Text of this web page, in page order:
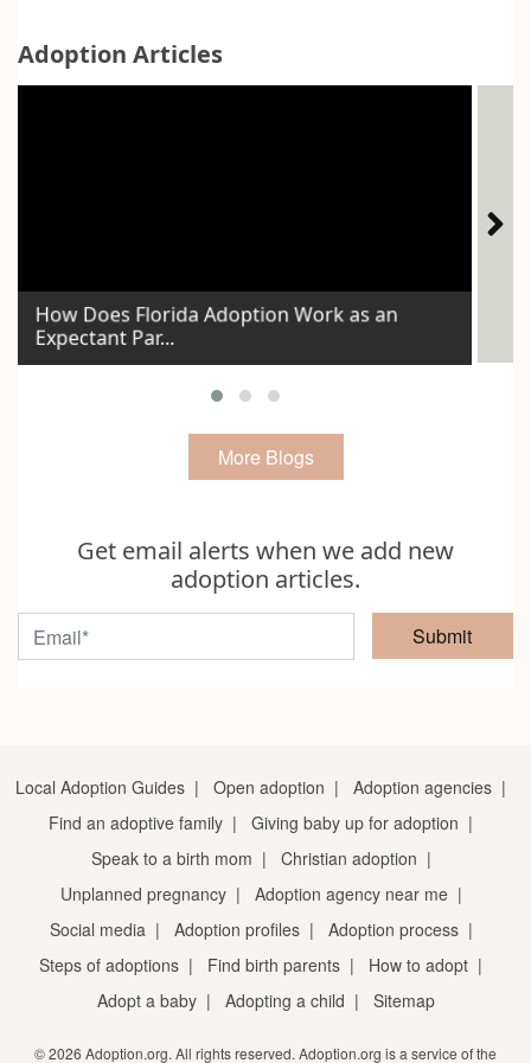
Adoption Articles
How Does Florida Adoption Work as an
Expectant Par...
More Blogs
Get email alerts when we add new
adoption articles.
Submit
Local Adoption Guides | Open adoption | Adoption agencies |
Find an adoptive family | Giving baby up for adoption |
Speak to a birth mom | Christian adoption |
Unplanned pregnancy| Adoption agency near me|
Social media | Adoption profiles| Adoption process|
Steps of adoptions | Find birth parents | How to adopt |
Adopt a baby| Adopting a child | Sitemap
© 2026 Adoption.org. All rights reserved. Adoption.org is a service of the